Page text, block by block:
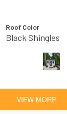
Roof Color
Black Shingles
VIEW MORE